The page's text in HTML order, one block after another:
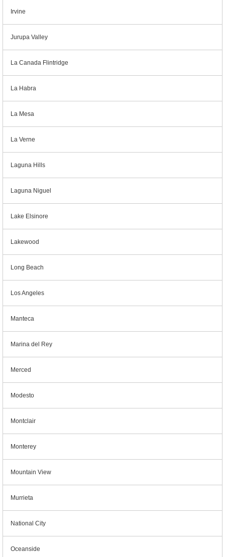
Irvine
Jurupa Valley
La Canada Flintridge
La Habra
La Mesa
La Verne
Laguna Hills
Laguna Niguel
Lake Elsinore
Lakewood
Long Beach
Los Angeles
Manteca
Marina del Rey
Merced
Modesto
Montclair
Monterey
Mountain View
Murrieta
National City
Oceanside